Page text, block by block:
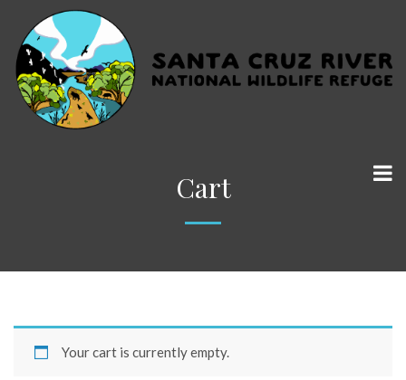
Cart
Your cart is currently empty.